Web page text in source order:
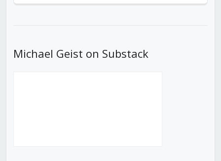
Michael Geist on Substack